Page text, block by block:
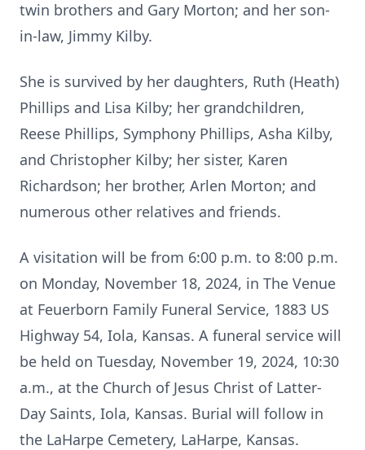
twin brothers and Gary Morton; and her son-
in-law, Jimmy Kilby.
She is survived by her daughters, Ruth (Heath)
Phillips and Lisa Kilby; her grandchildren,
Reese Phillips, Symphony Phillips, Asha Kilby,
and Christopher Kilby; her sister, Karen
Richardson; her brother, Arlen Morton; and
numerous other relatives and friends.
A visitation will be from 6:00 p.m. to 8:00 p.m.
on Monday, November 18, 2024, in The Venue
at Feuerborn Family Funeral Service, 1883 US
Highway 54, Iola, Kansas. A funeral service will
be held on Tuesday, November 19, 2024, 10:30
a.m., at the Church of Jesus Christ of Latter-
Day Saints, Iola, Kansas. Burial will follow in
the LaHarpe Cemetery, LaHarpe, Kansas.